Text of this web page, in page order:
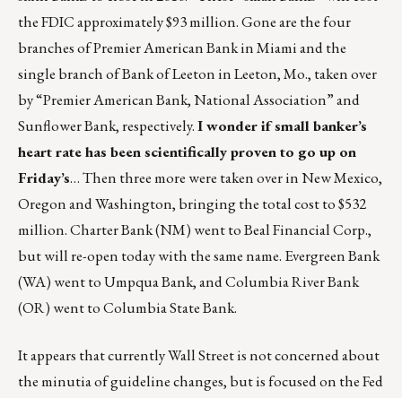
the FDIC approximately $93 million. Gone are the four
branches of Premier American Bank in Miami and the
single branch of Bank of Leeton in Leeton, Mo., taken over
by “Premier American Bank, National Association” and
Sunflower Bank, respectively.I wonder if small banker’s
heart rate has been scientifically proven to go up on
Friday’s… Then three more were taken over in New Mexico,
Oregon and Washington, bringing the total cost to $532
million. Charter Bank (NM) went to Beal Financial Corp.,
but will re-open today with the same name. Evergreen Bank
(WA) went to Umpqua Bank, and Columbia River Bank
(OR) went to Columbia State Bank.
It appears that currently Wall Street is not concerned about
the minutia of guideline changes, but is focused on the Fed